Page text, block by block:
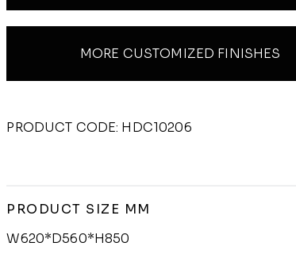
MORE CUSTOMIZED FINISHES
PRODUCT CODE: HDC10206
PRODUCT SIZE MM
W620*D560*H850